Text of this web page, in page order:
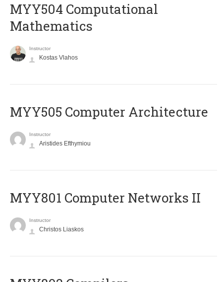
MYY504 Computational
Mathematics
Instructor
Kostas Vlahos
MYY505 Computer Architecture
Instructor
Aristides Efthymiou
MYY801 Computer Networks II
Instructor
Christos Liaskos